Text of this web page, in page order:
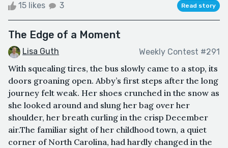
15 likes 3 Read story
The Edge of a Moment
Lisa Guth Weekly Contest #291
With squealing tires, the bus slowly came to a stop, its
doors groaning open. Abby’s first steps after the long
journey felt weak. Her shoes crunched in the snow as
she looked around and slung her bag over her
shoulder, her breath curling in the crisp December
air.The familiar sight of her childhood town, a quiet
corner of North Carolina, had hardly changed in the